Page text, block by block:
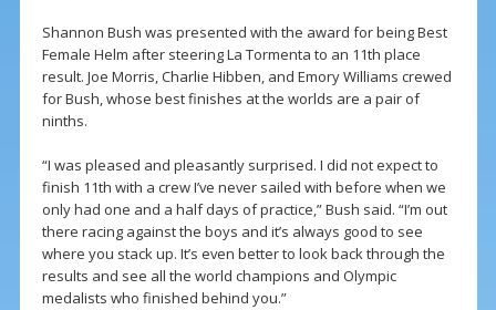
Shannon Bush was presented with the award for being Best
Female Helm after steering La Tormenta to an 11th place
result. Joe Morris, Charlie Hibben, and Emory Williams crewed
for Bush, whose best finishes at the worlds are a pair of
ninths.
“I was pleased and pleasantly surprised. I did not expect to
finish 11th with a crew I’ve never sailed with before when we
only had one and a half days of practice,” Bush said. “I’m out
there racing against the boys and it’s always good to see
where you stack up. It’s even better to look back through the
results and see all the world champions and Olympic
medalists who finished behind you.”